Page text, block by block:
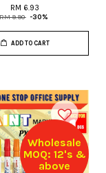
RM 6.93
9.90 -30%
ADD TO CART
Wholesale
MOQ: 12's &
above